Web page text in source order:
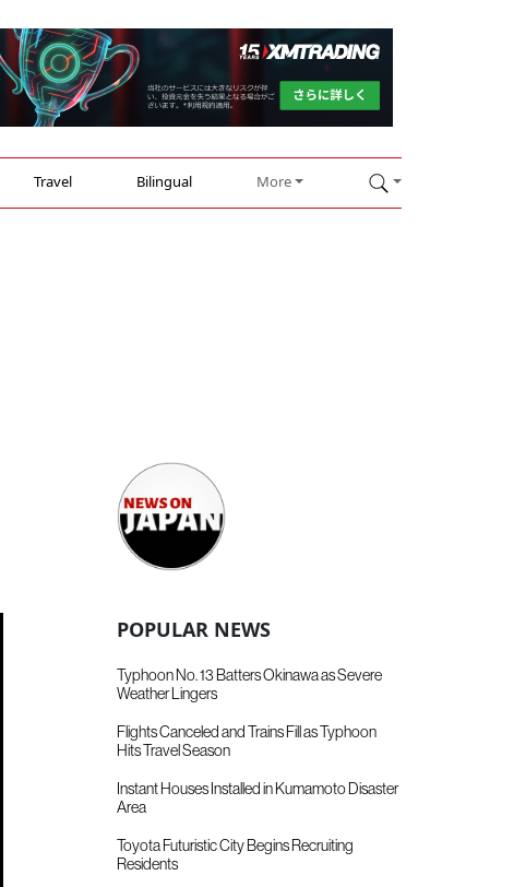
Travel Bilingual More
POPULAR NEWS
Typhoon No. 13 Batters Okinawa as Severe
Weather Lingers
Flights Canceled and Trains Fill as Typhoon
Hits Travel Season
Instant Houses Installed in Kumamoto Disaster
Area
Toyota Futuristic City Begins Recruiting
Residents